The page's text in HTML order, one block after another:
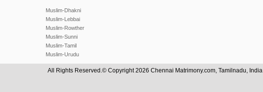
Muslim-Dhakni
Muslim-Lebbai
Muslim-Rowther
Muslim-Sunni
Muslim-Tamil
Muslim-Urudu
All Rights Reserved.© Copyright 2026 Chennai Matrimony.com, Tamilnadu, India